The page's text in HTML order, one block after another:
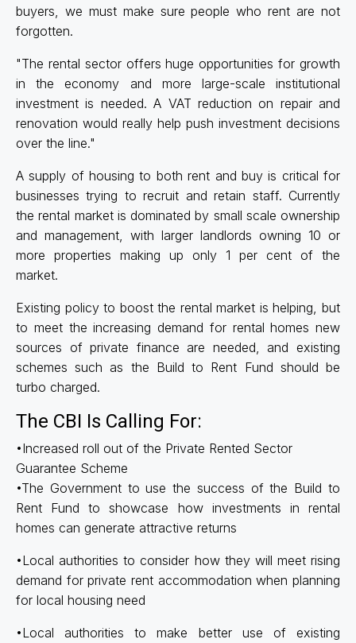
buyers, we must make sure people who rent are not
forgotten.
"The rental sector offers huge opportunities for growth
in the economy and more large-scale institutional
investment is needed. A VAT reduction on repair and
renovation would really help push investment decisions
over the line."
A supply of housing to both rent and buy is critical for
businesses trying to recruit and retain staff. Currently
the rental market is dominated by small scale ownership
and management, with larger landlords owning 10 or
more properties making up only 1 per cent of the
market.
Existing policy to boost the rental market is helping, but
to meet the increasing demand for rental homes new
sources of private finance are needed, and existing
schemes such as the Build to Rent Fund should be
turbo charged.
The CBI Is Calling For:
•Increased roll out of the Private Rented Sector
Guarantee Scheme
•The Government to use the success of the Build to
Rent Fund to showcase how investments in rental
homes can generate attractive returns
•Local authorities to consider how they will meet rising
demand for private rent accommodation when planning
for local housing need
•Local authorities to make better use of existing